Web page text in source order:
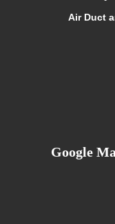
Air Duct
Google